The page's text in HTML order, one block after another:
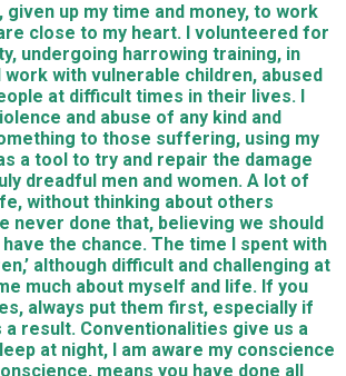
given up my time and money, to work
close to my heart. I volunteered for
undergoing harrowing training, in
with vulnerable children, abused
at difficult times in their lives. I
and abuse of any kind and
to those suffering, using my
a tool to try and repair the damage
dreadful men and women. A lot of
without thinking about others
never done that, believing we should
the chance. The time I spent with
although difficult and challenging at
much about myself and life. If you
always put them first, especially if
result. Conventionalities give us a
at night, I am aware my conscience
means you have done all